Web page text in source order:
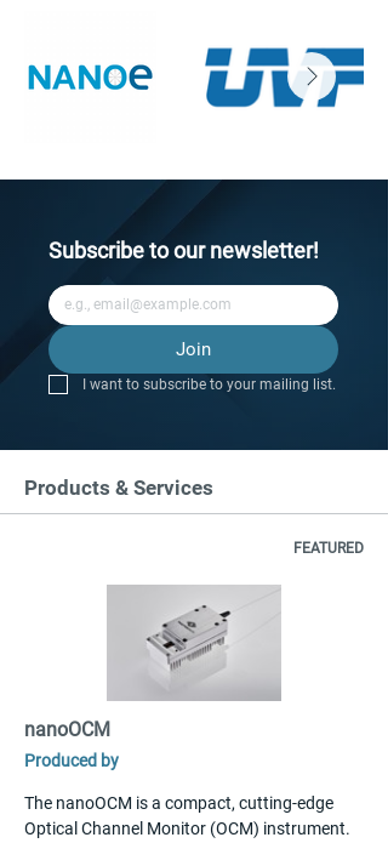
Subscribe to our newsletter!
Join
I want to subscribe to your mailing list.
Products & Services
FEATURED
nanoOCM
Produced by
The nanoOCM is a compact, cutting-edge
Optical Channel Monitor (OCM) instrument.